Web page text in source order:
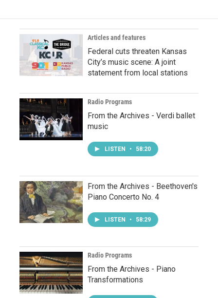
Articles and features
Federal cuts threaten Kansas
City’s music scene: A joint
statement from local stations
Radio Programs
From the Archives - Verdi ballet
music
LISTEN • 58:20
From the Archives - Beethoven's
Piano Concerto No. 4
LISTEN • 58:29
Radio Programs
From the Archives - Piano
Transformations